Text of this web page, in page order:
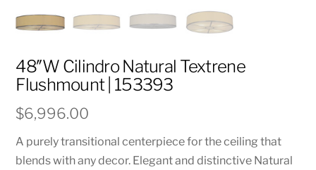
48″W Cilindro Natural Textrene
Flushmount | 153393
$6,996.00
A purely transitional centerpiece for the ceiling that
blends with any decor. Elegant and distinctive Natural